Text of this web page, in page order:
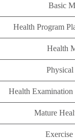
Basic
Health Program
Health
Health Examination
Mature